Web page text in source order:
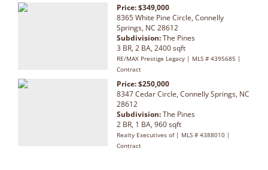
Price: $349,000
8365 White Pine Circle, Connelly
Springs, NC 28612
Subdivision:The Pines
3 BR, 2 BA, 2400 sqft
RE/MAX Prestige Legacy | MLS # 4395685 |
Contract
Price: $250,000
8347 Cedar Circle, Connelly Springs, NC
28612
Subdivision:The Pines
2 BR, 1 BA, 960 sqft
Realty Executives of | MLS # 4388010 |
Contract